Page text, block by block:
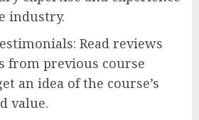
industry.
Read reviews
from previous course
an idea of the course’s
value.